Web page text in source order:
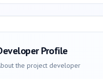
Profile
the project developer